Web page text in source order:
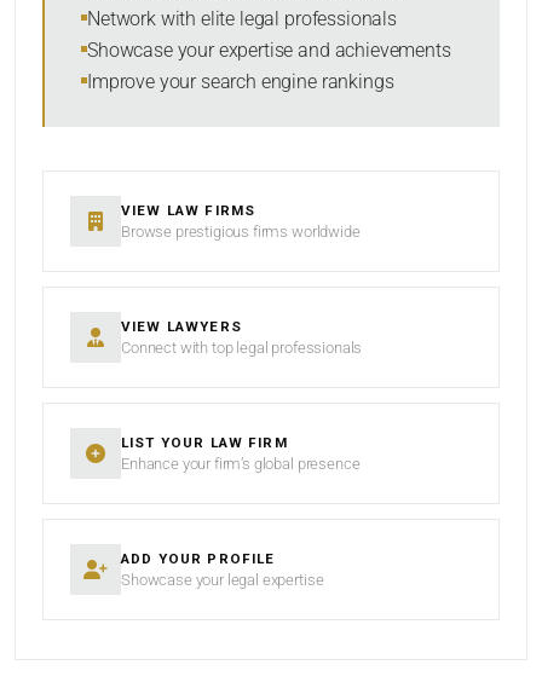
Network with elite legal professionals
Showcase your expertise and achievements
Improve your search engine rankings
VIEW LAW FIRMS
Browse prestigious firms worldwide
VIEW LAWYERS
Connect with top legal professionals
LIST YOUR LAW FIRM
Enhance your firm’s global presence
ADD YOUR PROFILE
Showcase your legal expertise